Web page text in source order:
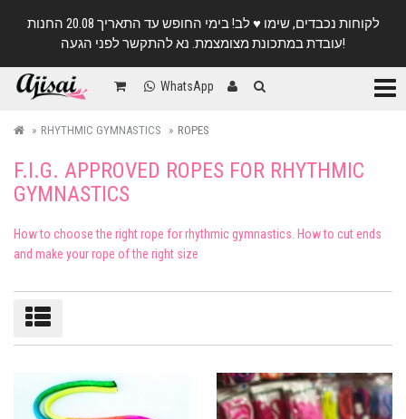
לקוחות נכבדים, שימו ♥️ לב! בימי החופש עד התאריך 20.08 החנות
עובדת במתכונת מצומצמת. נא להתקשר לפני הגעה!
WhatsApp
RHYTHMIC GYMNASTICS ROPES
F.I.G. APPROVED ROPES FOR RHYTHMIC
GYMNASTICS
How to choose the right rope for rhythmic gymnastics. How to cut ends
and make your rope of the right size
Sort/filter